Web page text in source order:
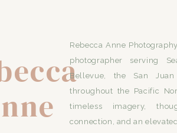
Rebecca Anne
photographer serving
Bellevue, the San
throughout the Pacific
timeless imagery,
connection, and an